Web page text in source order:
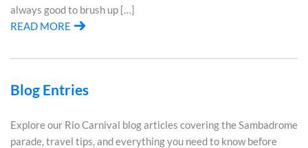
always good to brush up […]
READ MORE
Blog Entries
Explore our Rio Carnival blog articles covering the Sambadrome
parade, travel tips, and everything you need to know before